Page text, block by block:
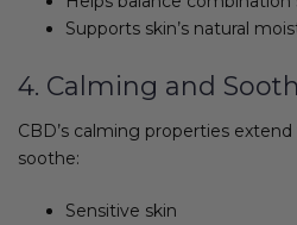
Supports skin’s natural
4. Calming and
CBD’s calming properties
soothe:
Sensitive skin